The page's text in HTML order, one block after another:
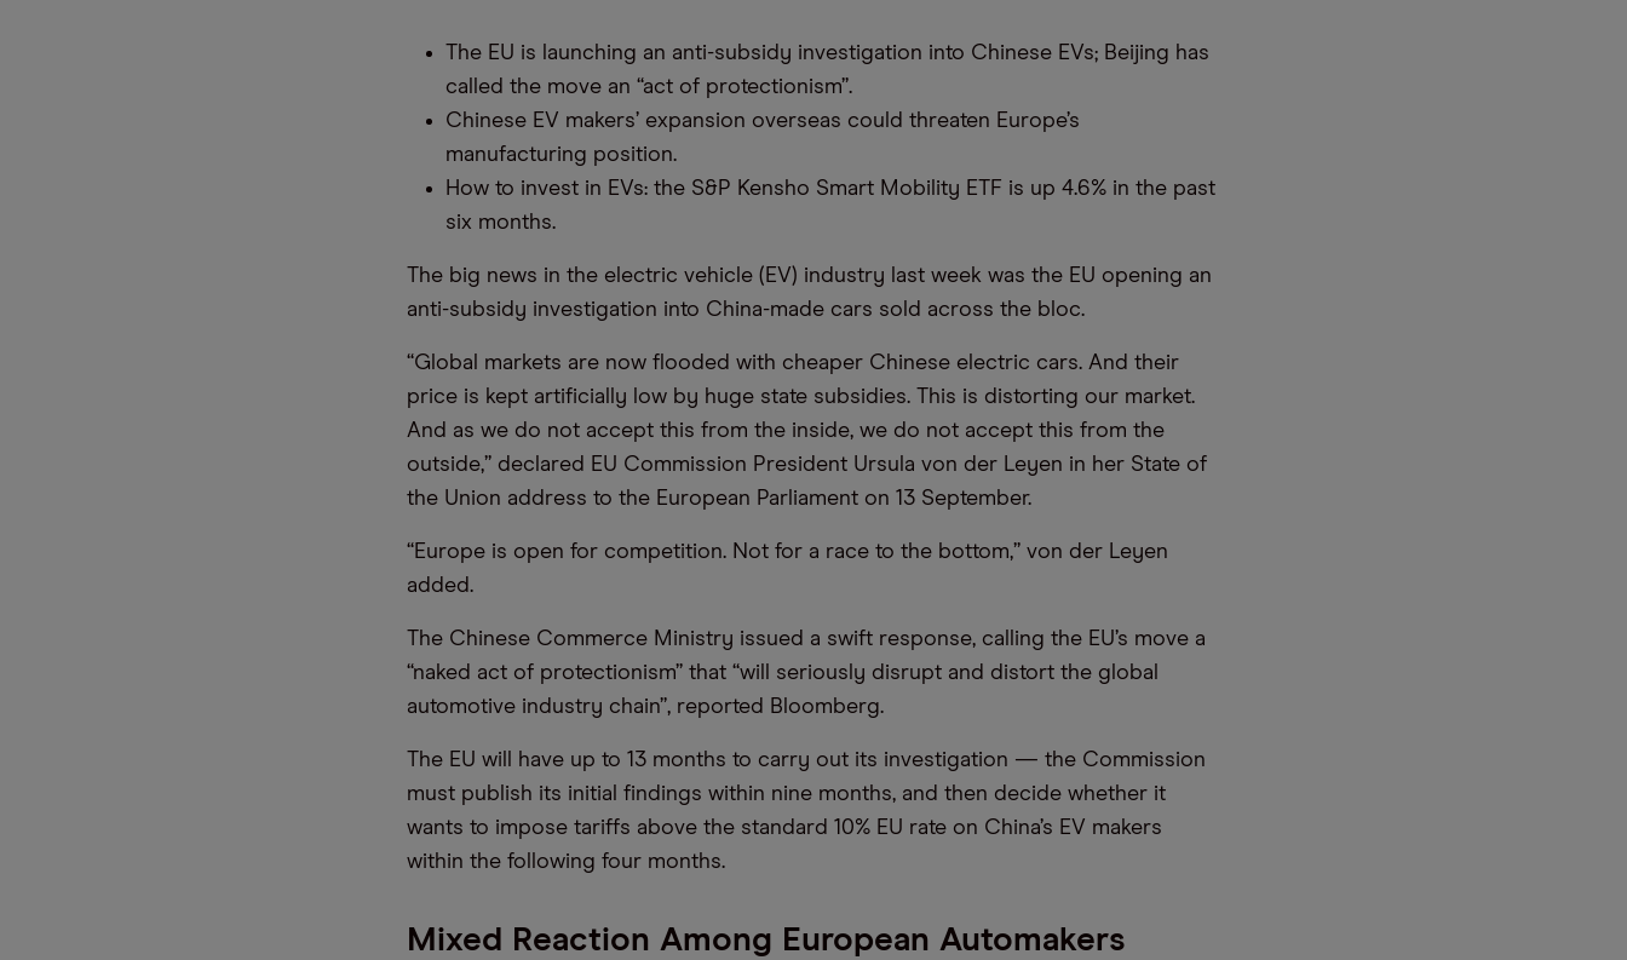
The EU is launching an anti-subsidy investigation into Chinese EVs; Beijing has
called the move an “act of protectionism”.
Chinese EV makers’ expansion overseas could threaten Europe’s
manufacturing position.
How to invest in EVs: the S&P Kensho Smart Mobility ETF is up 4.6% in the past
six months.
The big news in the electric vehicle (EV) industry last week was the EU opening an
anti-subsidy investigation into China-made cars sold across the bloc.
“Global markets are now flooded with cheaper Chinese electric cars. And their
price is kept artificially low by huge state subsidies. This is distorting our market.
And as we do not accept this from the inside, we do not accept this from the
outside,” declared EU Commission President Ursula von der Leyen in her State of
the Union address to the European Parliament on 13 September.
“Europe is open for competition. Not for a race to the bottom,” von der Leyen
added.
The Chinese Commerce Ministry issued a swift response, calling the EU’s move a
“naked act of protectionism” that “will seriously disrupt and distort the global
automotive industry chain”, reported Bloomberg.
The EU will have up to 13 months to carry out its investigation — the Commission
must publish its initial findings within nine months, and then decide whether it
wants to impose tariffs above the standard 10% EU rate on China’s EV makers
within the following four months.
Mixed Reaction Among European Automakers